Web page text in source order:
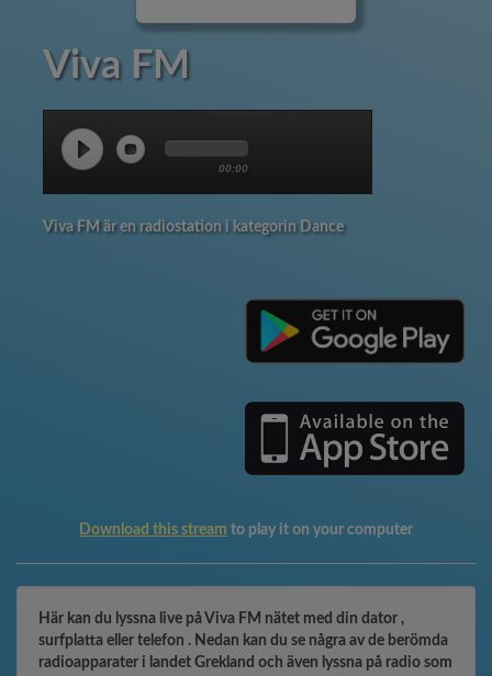
Viva FM
00:00
Viva FM är en radiostation i kategorin Dance
Download this stream to play it on your computer
Här kan du lyssna live på Viva FM nätet med din dator ,
surfplatta eller telefon . Nedan kan du se några av de berömda
radioapparater i landet Grekland och även lyssna på radio som